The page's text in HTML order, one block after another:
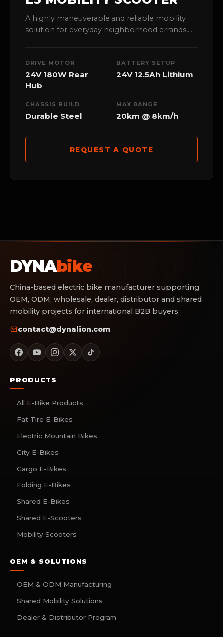
A highly maneuverable and reliable mobility
solution for everyday neighborhood errands,
DRIVE MOTOR
24V 180W Rear
Hub
BATTERY SETUP
24V 12.5Ah Lithium
CHASSIS BUILD
Durable Steel
MAX RANGE
20km @ 8km/h
REQUEST A QUOTE
DYNAbike
China-based electric bike manufacturer supporting
OEM, ODM, wholesale, dealer, distributor and shared
mobility projects for international B2B buyers.
contact@dynalion.com
PRODUCTS
All E-Bike Products
Fat Tire E-Bikes
Electric Mountain Bikes
City E-Bikes
Cargo E-Bikes
Folding E-Bikes
Shared E-Bikes
Shared E-Scooters
Mobility Scooters
OEM & SOLUTIONS
OEM & ODM Manufacturing
Shared Mobility Solutions
Dealer & Distributor Program